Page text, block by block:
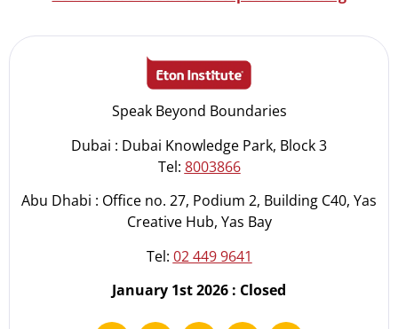
Speak Beyond Boundaries
Dubai : Dubai Knowledge Park, Block 3
Tel: 8003866
Abu Dhabi : Office no. 27, Podium 2, Building C40, Yas
Creative Hub, Yas Bay
Tel: 02 449 9641
January 1st 2026 : Closed